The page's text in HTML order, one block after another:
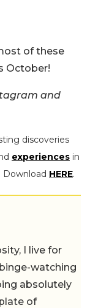
of these
October!
and
discoveries
experiences in
Download HERE.
I live for
watching
absolutely
of